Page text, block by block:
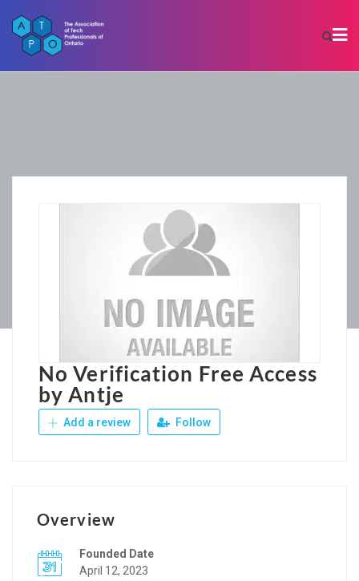
No Verification Free Access
by Antje
Add a review Follow
Overview
Founded Date
April 12, 2023